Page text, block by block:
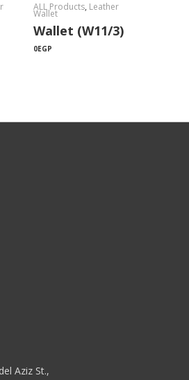
ALL Products, Leather
Wallet
Wallet (W11/3)
0EGP
Aziz St.,